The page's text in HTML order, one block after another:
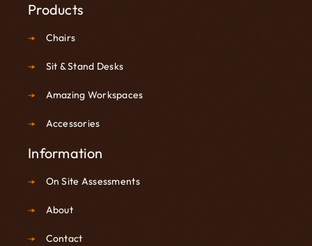
Products
Chairs
Sit & Stand Desks
Amazing Workspaces
Accessories
Information
On Site Assessments
About
Contact